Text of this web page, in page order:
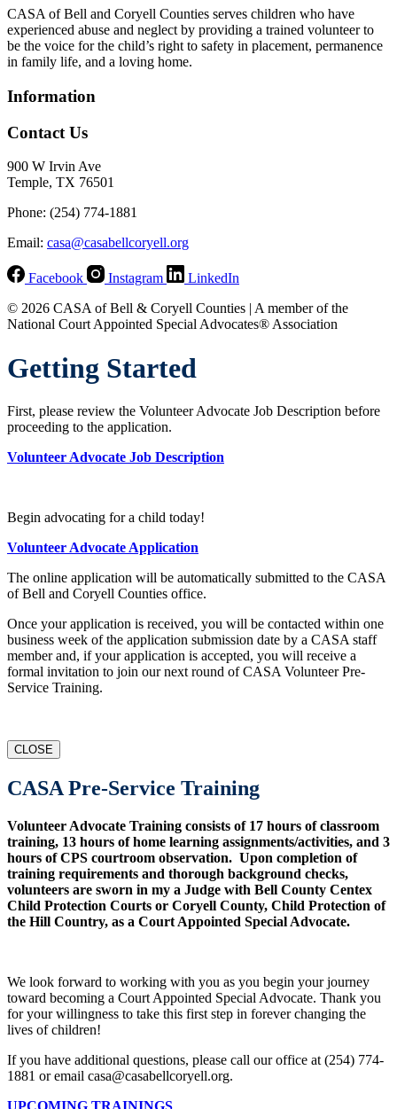
CASA of Bell and Coryell Counties serves children who have
experienced abuse and neglect by providing a trained volunteer to
be the voice for the child’s right to safety in placement, permanence
in family life, and a loving home.
Information
Contact Us
900 W Irvin Ave
Temple, TX 76501
Phone: (254) 774-1881
Email: casa@casabellcoryell.org
Facebook Instagram
LinkedIn
© 2026 CASA of Bell & Coryell Counties | A member of the
National Court Appointed Special Advocates® Association
Getting Started
First, please review the Volunteer Advocate Job Description before
proceeding to the application.
Volunteer Advocate Job Description
Begin advocating for a child today!
Volunteer Advocate Application
The online application will be automatically submitted to the CASA
of Bell and Coryell Counties office.
Once your application is received, you will be contacted within one
business week of the application submission date by a CASA staff
member and, if your application is accepted, you will receive a
formal invitation to join our next round of CASA Volunteer Pre-
Service Training.
CLOSE
CASA Pre-Service Training
Volunteer Advocate Training consists of 17 hours of classroom
training, 13 hours of home learning assignments/activities, and 3
hours of CPS courtroom observation. Upon completion of
training requirements and thorough background checks,
volunteers are sworn in my a Judge with Bell County Centex
Child Protection Courts or Coryell County, Child Protection of
the Hill Country, as a Court Appointed Special Advocate.
We look forward to working with you as you begin your journey
toward becoming a Court Appointed Special Advocate. Thank you
for your willingness to take this first step in forever changing the
lives of children!
If you have additional questions, please call our office at (254) 774-
1881 or email casa@casabellcoryell.org.